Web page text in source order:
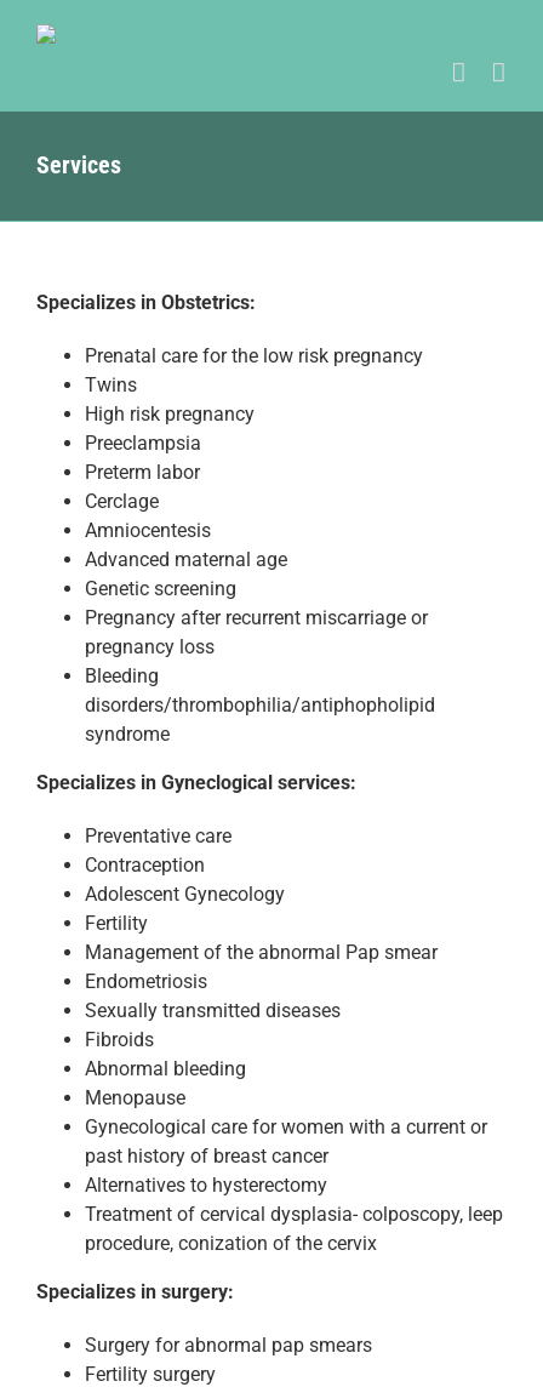
Services
Specializes in Obstetrics:
Prenatal care for the low risk pregnancy
Twins
High risk pregnancy
Preeclampsia
Preterm labor
Cerclage
Amniocentesis
Advanced maternal age
Genetic screening
Pregnancy after recurrent miscarriage or
pregnancy loss
Bleeding
disorders/thrombophilia/antiphopholipid
syndrome
Specializes in Gyneclogical services:
Preventative care
Contraception
Adolescent Gynecology
Fertility
Management of the abnormal Pap smear
Endometriosis
Sexually transmitted diseases
Fibroids
Abnormal bleeding
Menopause
Gynecological care for women with a current or
past history of breast cancer
Alternatives to hysterectomy
Treatment of cervical dysplasia- colposcopy, leep
procedure, conization of the cervix
Specializes in surgery:
Surgery for abnormal pap smears
Fertility surgery